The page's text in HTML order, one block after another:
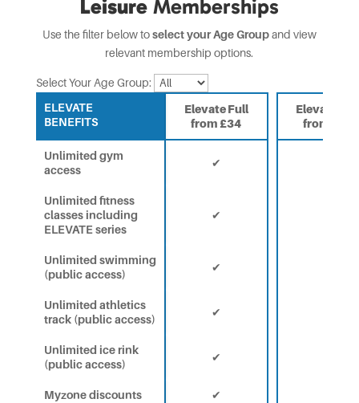
LeisureMemberships
Use the filter below toselect your Age Groupand view
relevant membership options.
Select Your Age Group:
ELEVATE
BENEFITS
Elevate Full
from £34
Elevate
from £24
Unlimited gym
access
✔
Unlimited fitness
classes including
ELEVATE series
✔
Unlimited swimming
(public access)
✔
Unlimited athletics
track (public access)
✔
Unlimited ice rink
(public access)
✔
Myzone discounts ✔